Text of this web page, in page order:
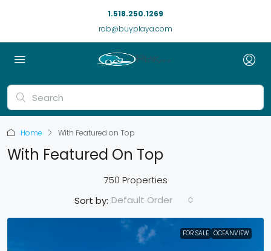
1.518.250.1269
rob@buyplaya.com
Home With Featured on Top
With Featured On Top
750 Properties
Sort by: Default Order
FOR SALE OCEANVIEW